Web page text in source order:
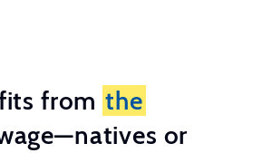
from the
or